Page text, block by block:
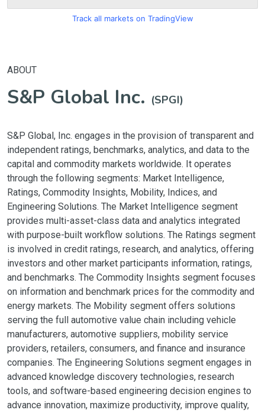
Track all markets on TradingView
ABOUT
S&P Global Inc. (SPGI)
S&P Global, Inc. engages in the provision of transparent and
independent ratings, benchmarks, analytics, and data to the
capital and commodity markets worldwide. It operates
through the following segments: Market Intelligence,
Ratings, Commodity Insights, Mobility, Indices, and
Engineering Solutions. The Market Intelligence segment
provides multi-asset-class data and analytics integrated
with purpose-built workflow solutions. The Ratings segment
is involved in credit ratings, research, and analytics, offering
investors and other market participants information, ratings,
and benchmarks. The Commodity Insights segment focuses
on information and benchmark prices for the commodity and
energy markets. The Mobility segment offers solutions
serving the full automotive value chain including vehicle
manufacturers, automotive suppliers, mobility service
providers, retailers, consumers, and finance and insurance
companies. The Engineering Solutions segment engages in
advanced knowledge discovery technologies, research
tools, and software-based engineering decision engines to
advance innovation, maximize productivity, improve quality,